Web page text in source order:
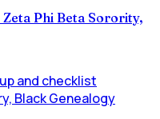
Phi Beta Sorority,
Black Genealogy